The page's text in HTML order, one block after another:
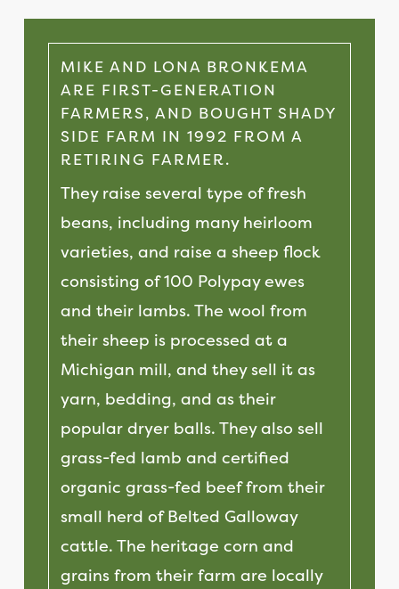
MIKE AND LONA BRONKEMA
ARE FIRST-GENERATION
FARMERS, AND BOUGHT SHADY
SIDE FARM IN 1992 FROM A
RETIRING FARMER.
They raise several type of fresh
beans, including many heirloom
varieties, and raise a sheep flock
consisting of 100 Polypay ewes
and their lambs. The wool from
their sheep is processed at a
Michigan mill, and they sell it as
yarn, bedding, and as their
popular dryer balls. They also sell
grass-fed lamb and certified
organic grass-fed beef from their
small herd of Belted Galloway
cattle. The heritage corn and
grains from their farm are locally